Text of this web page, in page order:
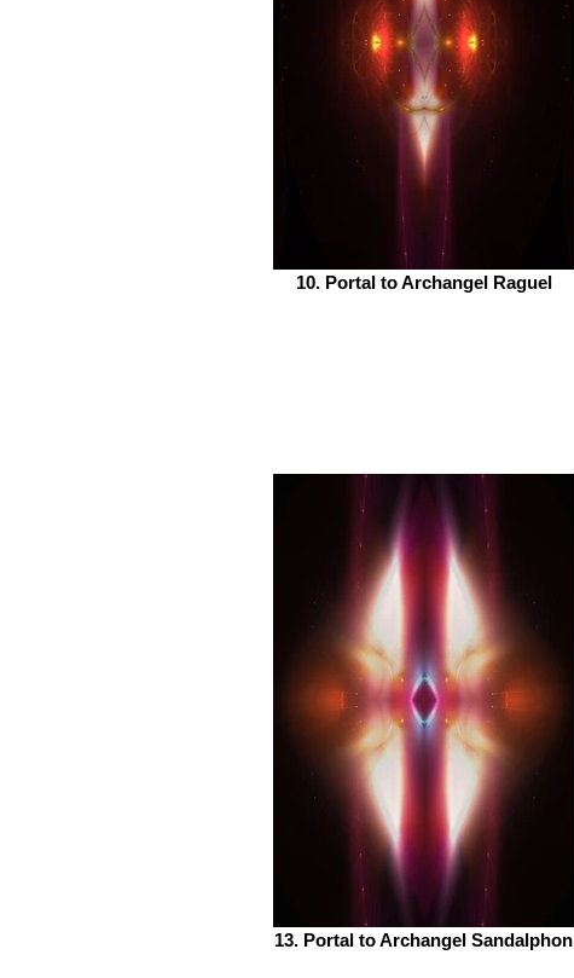
10. Portal to Archangel Raguel
13. Portal to Archangel Sandalphon